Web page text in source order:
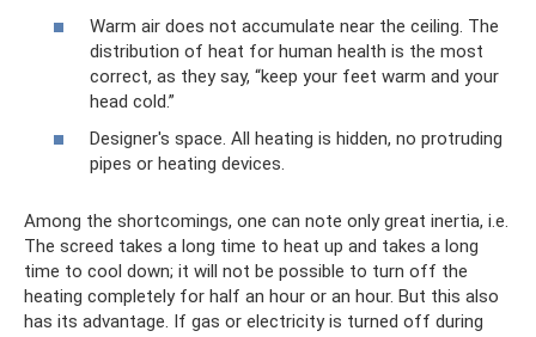
Warm air does not accumulate near the ceiling. The
distribution of heat for human health is the most
correct, as they say, “keep your feet warm and your
head cold.”
Designer's space. All heating is hidden, no protruding
pipes or heating devices.
Among the shortcomings, one can note only great inertia, i.e.
The screed takes a long time to heat up and takes a long
time to cool down; it will not be possible to turn off the
heating completely for half an hour or an hour. But this also
has its advantage. If gas or electricity is turned off during